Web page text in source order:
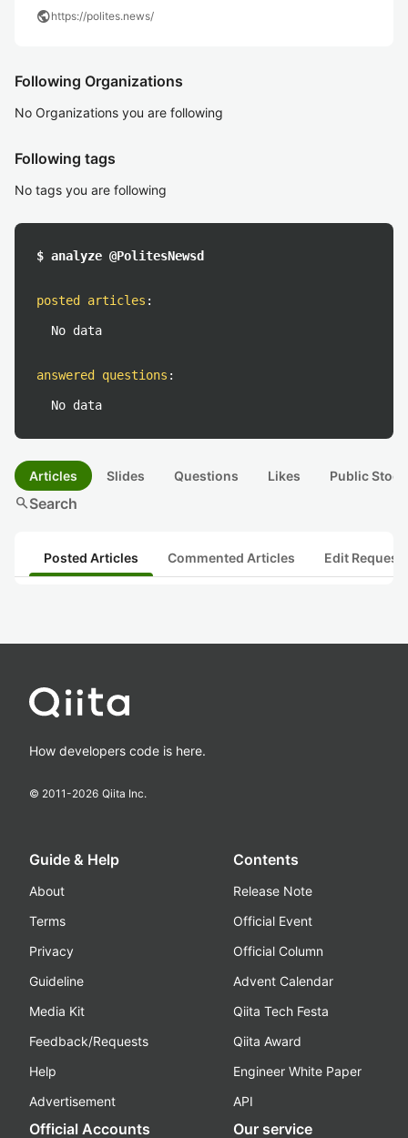
publichttps://polites.news/
Following Organizations
No Organizations you are following
Following tags
No tags you are following
$ analyze @PolitesNewsd
posted articles :
No data
answered questions :
No data
Articles Slides Questions Likes Public
searchSearch
Posted Articles Commented Articles Edit
How developers code is here.
© 2011-2026 Qiita Inc.
Guide & Help
About
Terms
Privacy
Guideline
Media Kit
Feedback/Requests
Help
Advertisement
Contents
Release Note
Official Event
Official Column
Advent Calendar
Qiita Tech Festa
Qiita Award
Engineer White Paper
API
Official Accounts Our service